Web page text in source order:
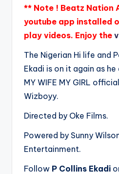
** Note ! Beatz Nation
youtube app installed
play videos. Enjoy the
The Nigerian Hi life and
Ekadi is on it again as
MY WIFE MY GIRL
Wizboyy.
Directed by Oke Films.
Powered by Sunny
Entertainment.
Follow P Collins Ekadi